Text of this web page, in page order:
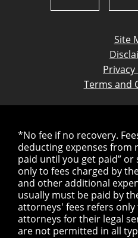
Site
Privacy
Terms and
*No fee if no recovery.
deducting expenses from
paid until you get paid”
only to fees charged by
and other additional
usually must be paid by
attorneys' fees refers
attorneys for their legal
are not permitted in all